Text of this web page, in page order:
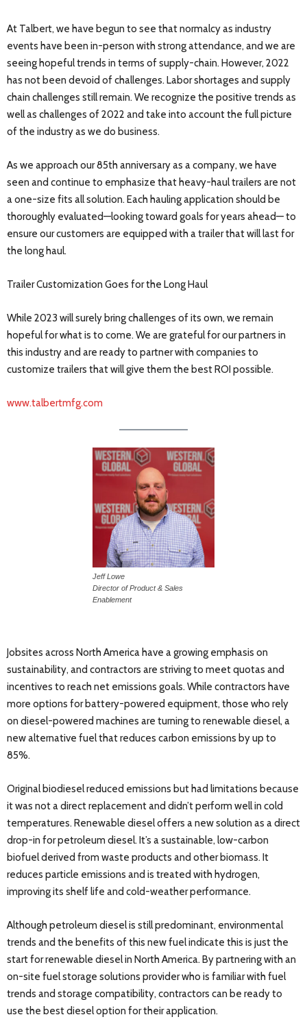
At Talbert, we have begun to see that normalcy as industry
events have been in-person with strong attendance, and we are
seeing hopeful trends in terms of supply-chain. However, 2022
has not been devoid of challenges. Labor shortages and supply
chain challenges still remain. We recognize the positive trends as
well as challenges of 2022 and take into account the full picture
of the industry as we do business.
As we approach our 85th anniversary as a company, we have
seen and continue to emphasize that heavy-haul trailers are not
a one-size fits all solution. Each hauling application should be
thoroughly evaluated—looking toward goals for years ahead— to
ensure our customers are equipped with a trailer that will last for
the long haul.
Trailer Customization Goes for the Long Haul
While 2023 will surely bring challenges of its own, we remain
hopeful for what is to come. We are grateful for our partners in
this industry and are ready to partner with companies to
customize trailers that will give them the best ROI possible.
www.talbertmfg.com
Jeff Lowe
Director of Product & Sales
Enablement
Jobsites across North America have a growing emphasis on
sustainability, and contractors are striving to meet quotas and
incentives to reach net emissions goals. While contractors have
more options for battery-powered equipment, those who rely
on diesel-powered machines are turning to renewable diesel, a
new alternative fuel that reduces carbon emissions by up to
85%.
Original biodiesel reduced emissions but had limitations because
it was not a direct replacement and didn’t perform well in cold
temperatures. Renewable diesel offers a new solution as a direct
drop-in for petroleum diesel. It’s a sustainable, low-carbon
biofuel derived from waste products and other biomass. It
reduces particle emissions and is treated with hydrogen,
improving its shelf life and cold-weather performance.
Although petroleum diesel is still predominant, environmental
trends and the benefits of this new fuel indicate this is just the
start for renewable diesel in North America. By partnering with an
on-site fuel storage solutions provider who is familiar with fuel
trends and storage compatibility, contractors can be ready to
use the best diesel option for their application.